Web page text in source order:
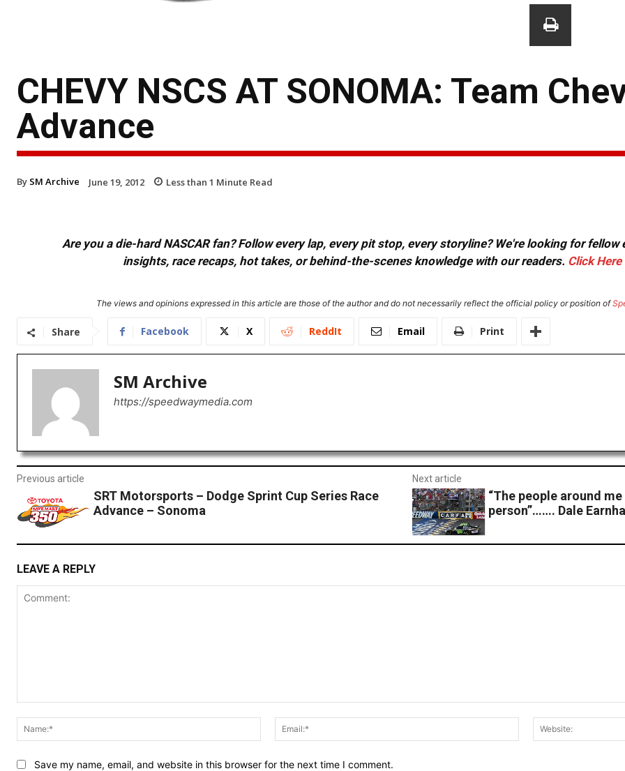
CHEVY NSCS AT SONOMA: Team
Advance
By SM Archive June 19, 2012 Less than 1 Minute Read
Are you a die-hard NASCAR fan? Follow every lap, every pit stop, every storyline? We're looking for
insights, race recaps, hot takes, or behind-the-scenes knowledge with our readers. Click Here
The views and opinions expressed in this article are those of the author and do not necessarily reflect the official policy or position of
Share Facebook X ReddIt Email Print
SM Archive
https://speedwaymedia.com
Previous article
SRT Motorsports – Dodge Sprint Cup Series Race
Advance – Sonoma
Next article
“The people around
person”……. Dale
LEAVE A REPLY
Name:*
Email:*
Save my name, email, and website in this browser for the next time I comment.